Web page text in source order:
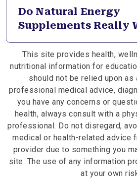
natural energy when you notice
reduced focus, or increased
affecting your vitality.
supporting supplements can
body’s internal systems,
energy levels throughout your
Do Natural Energy
Supplements Really
energy, the answer lies in
the body’s natural energy
Supplements with magnesium,
adaptogens help sustain daily
nourishing cellular metabolism
your body’s resilience to stress.
This site provides health,
nutritional information for
should not be relied upon
professional medical advice,
you have any concerns or
health, always consult with a
professional. Do not disregard,
medical or health-related advice
provider due to something you
site. The use of any information
at your own